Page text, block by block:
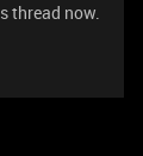
thread now.